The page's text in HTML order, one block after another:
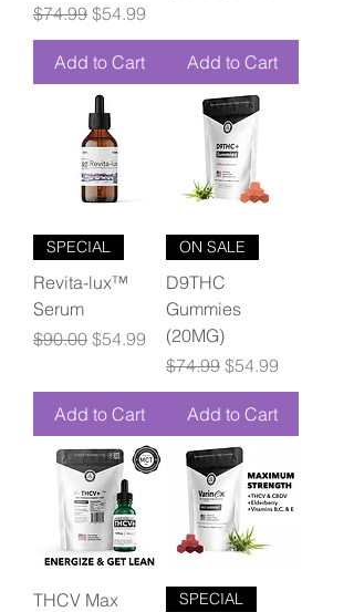
Regular Price
$74.99 Sale Price
$54.99
Add to Cart Add to Cart
SPECIAL
Revita-lux™
Serum
Regular Price
$90.00 Sale Price
$54.99
Add to Cart
ON SALE
D9THC
Gummies
(20MG)
Regular Price
$74.99 Sale Price
$54.99
Add to Cart
THCV Max
SPECIAL